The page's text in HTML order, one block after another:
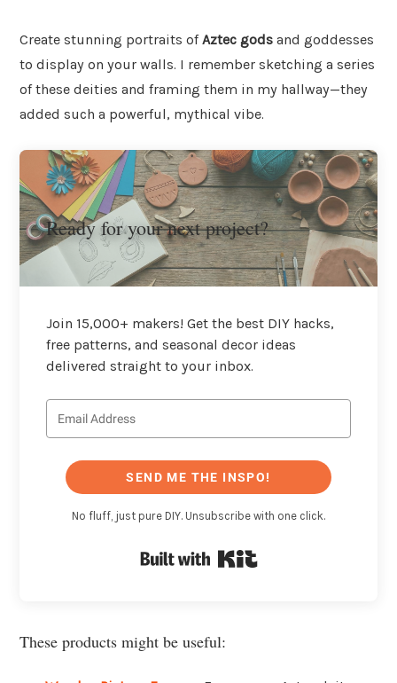
Create stunning portraits ofAztec gods and goddesses
to display on your walls. I remember sketching a series
of these deities and framing them in my hallway—they
added such a powerful, mythical vibe.
Ready for your next project?
Join 15,000+ makers! Get the best DIY hacks,
free patterns, and seasonal decor ideas
delivered straight to your inbox.
SEND ME THE INSPO!
No fluff, just pure DIY. Unsubscribe with one click.
These products might be useful: